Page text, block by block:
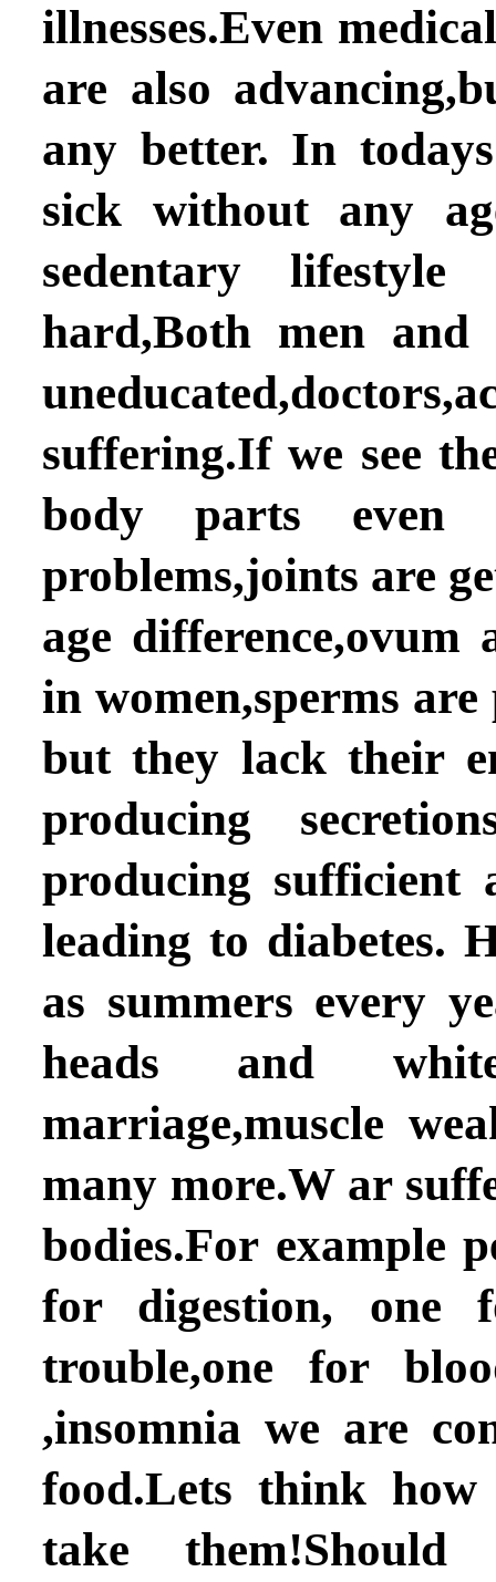
illnesses.Even
are also
any better. In
sick without any
sedentary
hard,Both men and
suffering.If we see
body parts even
problems,joints are
age
in women,sperms
but they lack their
producing
producing sufficient
leading to diabetes.
as summers every
heads and
marriage,muscle
many more.W ar
bodies.For example
for digestion, one
trouble,one for
,insomnia we are
food.Lets think
take